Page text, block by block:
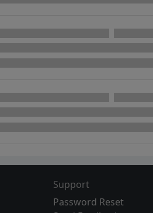
Support
Password Reset